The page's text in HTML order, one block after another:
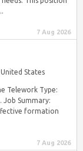
7 Aug 2026
States
Telework Type:
Summary:
formation
7 Aug 2026